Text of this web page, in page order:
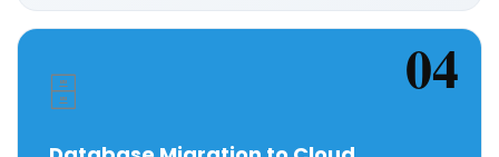
04
🗄️